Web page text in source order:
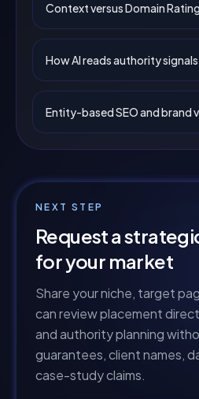
Context versus Domain Rating
How AI reads authority signals
Entity-based SEO and brand
NEXT STEP
Request a
for your market
Share your niche, target
can review placement
and authority planning
guarantees, client names,
case-study claims.